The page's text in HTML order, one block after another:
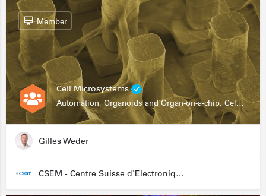
Cell Microsystems
Automation, Organoids and Organ-on-a-chip, Cell and Tissue Engineering, Genomics
Member
Gilles Weder
CSEM - Centre Suisse d'Electronique et de Microtechnique